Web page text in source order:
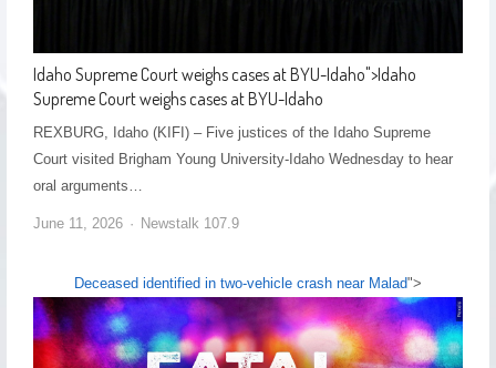
Idaho Supreme Court weighs cases at BYU-Idaho">Idaho
Supreme Court weighs cases at BYU-Idaho
REXBURG, Idaho (KIFI) – Five justices of the Idaho Supreme
Court visited Brigham Young University-Idaho Wednesday to hear
oral arguments…
June 11, 2026 Newstalk 107.9
Deceased identified in two-vehicle crash near Malad">